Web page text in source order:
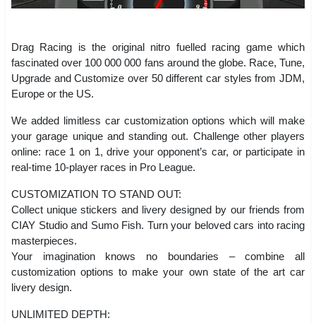
Drag Racing is the original nitro fuelled racing game which
fascinated over 100 000 000 fans around the globe. Race, Tune,
Upgrade and Customize over 50 different car styles from JDM,
Europe or the US.
We added limitless car customization options which will make
your garage unique and standing out. Challenge other players
online: race 1 on 1, drive your opponent’s car, or participate in
real-time 10-player races in Pro League.
CUSTOMIZATION TO STAND OUT:
Collect unique stickers and livery designed by our friends from
CIAY Studio and Sumo Fish. Turn your beloved cars into racing
masterpieces.
Your imagination knows no boundaries – combine all
customization options to make your own state of the art car
livery design.
UNLIMITED DEPTH: